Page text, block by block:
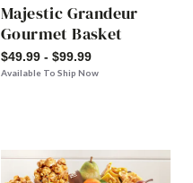
Majestic Grandeur
Gourmet Basket
$49.99 - $99.99
Available To Ship Now